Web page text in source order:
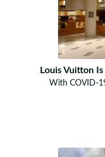
Louis Vuitton
With COVID-